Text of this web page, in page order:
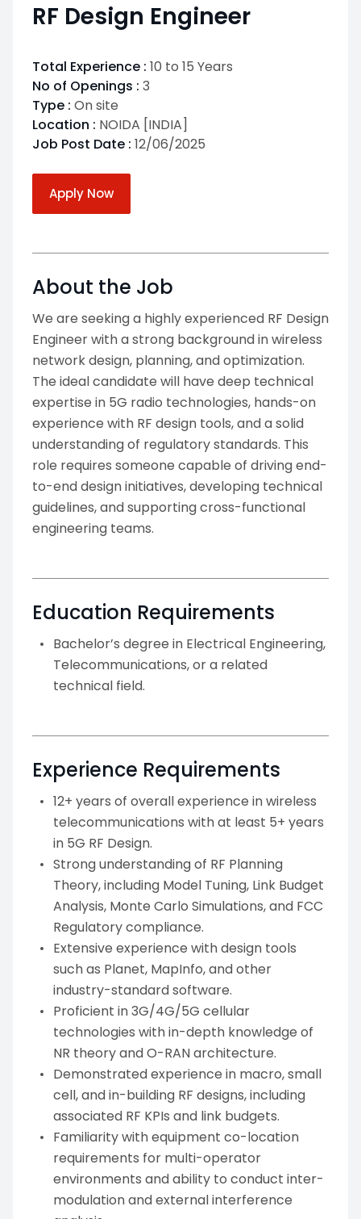
RF Design Engineer
Total Experience : 10 to 15 Years
No of Openings : 3
Type : On site
Location : NOIDA [INDIA]
Job Post Date : 12/06/2025
Apply Now
About the Job
We are seeking a highly experienced RF Design
Engineer with a strong background in wireless
network design, planning, and optimization.
The ideal candidate will have deep technical
expertise in 5G radio technologies, hands-on
experience with RF design tools, and a solid
understanding of regulatory standards. This
role requires someone capable of driving end-
to-end design initiatives, developing technical
guidelines, and supporting cross-functional
engineering teams.
Education Requirements
Bachelor’s degree in Electrical Engineering,
Telecommunications, or a related
technical field.
Experience Requirements
12+ years of overall experience in wireless
telecommunications with at least 5+ years
in 5G RF Design.
Strong understanding of RF Planning
Theory, including Model Tuning, Link Budget
Analysis, Monte Carlo Simulations, and FCC
Regulatory compliance.
Extensive experience with design tools
such as Planet, MapInfo, and other
industry-standard software.
Proficient in 3G/4G/5G cellular
technologies with in-depth knowledge of
NR theory and O-RAN architecture.
Demonstrated experience in macro, small
cell, and in-building RF designs, including
associated RF KPIs and link budgets.
Familiarity with equipment co-location
requirements for multi-operator
environments and ability to conduct inter-
modulation and external interference